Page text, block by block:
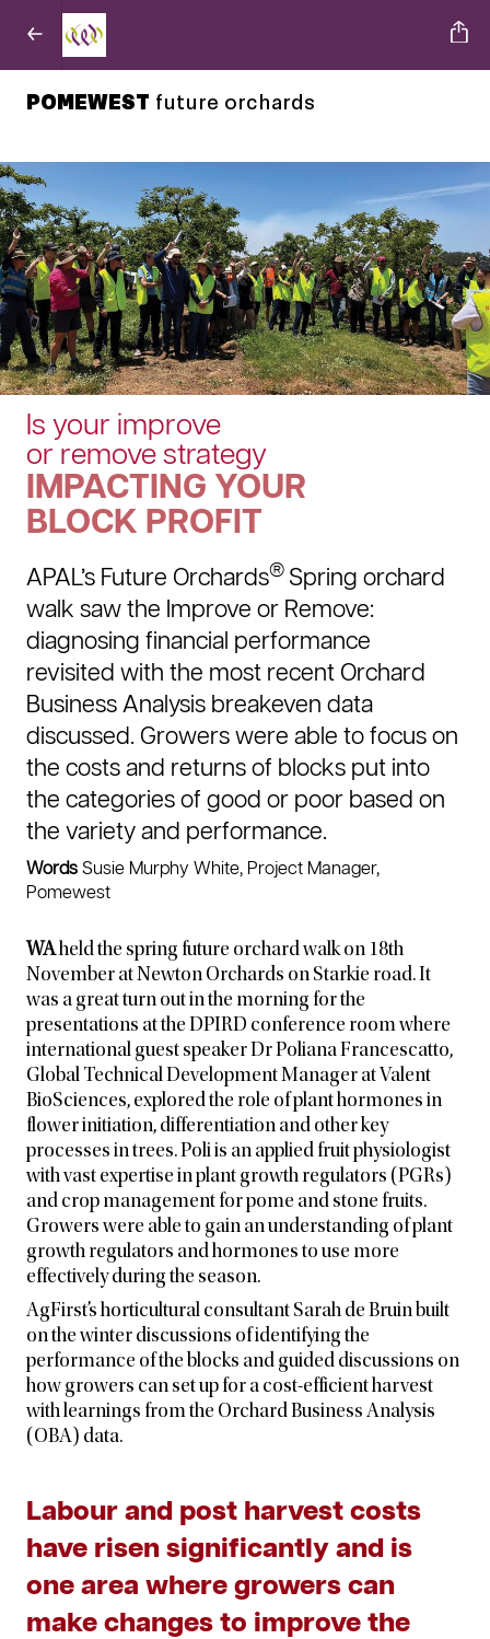
POMEWEST future orchards
Is your improve
or remove strategy
IMPACTING YOUR
BLOCK PROFIT
APAL’s Future Orchards® Spring orchard
walk saw the Improve or Remove:
diagnosing financial performance
revisited with the most recent Orchard
Business Analysis breakeven data
discussed. Growers were able to focus on
the costs and returns of blocks put into
the categories of good or poor based on
the variety and performance.
Words Susie Murphy White, Project Manager,
Pomewest
WAheld the spring future orchard walk on 18th
November at Newton Orchards on Starkie road. It
was a great turn out in the morning for the
presentations at the DPIRD conference room where
international guest speaker Dr Poliana Francescatto,
Global Technical Development Manager at Valent
BioSciences, explored the role of plant hormones in
flower initiation, differentiation and other key
processes in trees. Poli is an applied fruit physiologist
with vast expertise in plant growth regulators (PGRs)
and crop management for pome and stone fruits.
Growers were able to gain an understanding of plant
growth regulators and hormones to use more
effectively during the season.
AgFirst’s horticultural consultant Sarah de Bruin built
on the winter discussions of identifying the
performance of the blocks and guided discussions on
how growers can set up for a cost-efficient harvest
with learnings from the Orchard Business Analysis
(OBA) data.
Labour and post harvest costs
have risen significantly and is
one area where growers can
make changes to improve the